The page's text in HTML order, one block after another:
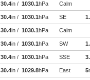
30.4in / 1030.1hPa Calm
30.4in / 1030.1hPa SE
30.4in / 1030.1hPa Calm
30.4in / 1030.1hPa SW
30.4in / 1030.1hPa SSE
30.4in / 1029.8hPa East 5